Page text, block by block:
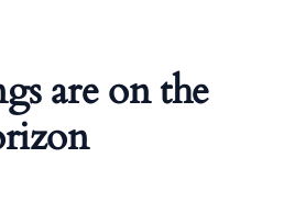
are on the